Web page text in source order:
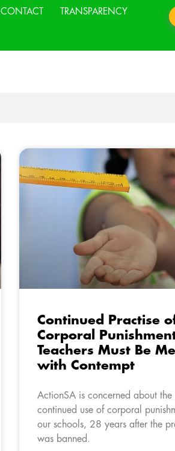
CONTACT TRANSPARENCY
Continued Practise
Corporal
Teachers Must Be
with Contempt
ActionSA is concerned about the
continued use of corporal
our schools, 28 years after the
was banned.